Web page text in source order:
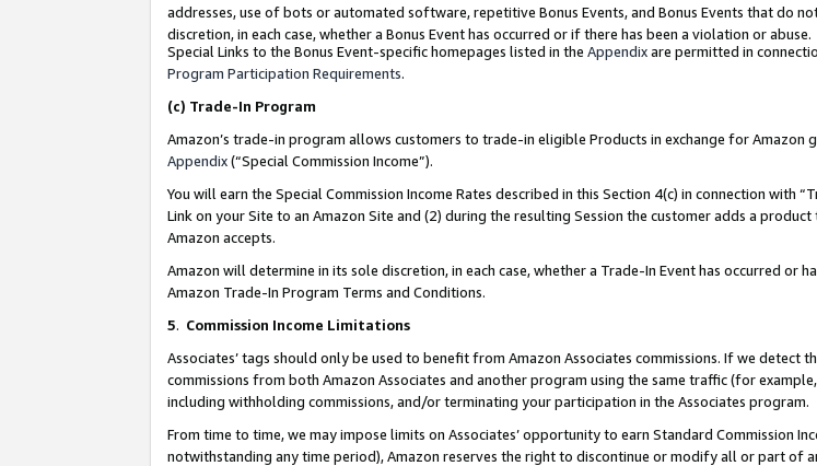
addresses, use of bots or automated software, repetitive Bonus Events, and Bonus Events that do
discretion, in each case, whether a Bonus Event has occurred or if there has been a violation or abuse.
Special Links to the Bonus Event-specific homepages listed in the Appendixare permitted in
Program Participation Requirements.
(c) Trade-In Program
Amazon’s trade-in program allows customers to trade-in eligible Products in exchange for Amazon
Appendix(“Special Commission Income”).
You will earn the Special Commission Income Rates described in this Section 4(c) in connection with
Link on your Site to an Amazon Site and (2) during the resulting Session the customer adds a
Amazon accepts.
Amazon will determine in its sole discretion, in each case, whether a Trade-In Event has occurred
Amazon Trade-In Program Terms and Conditions.
5. Commission Income Limitations
Associates’ tags should only be used to benefit from Amazon Associates commissions. If we
commissions from both Amazon Associates and another program using the same traffic (for
including withholding commissions, and/or terminating your participation in the Associates program.
From time to time, we may impose limits on Associates’ opportunity to earn Standard Commission
notwithstanding any time period), Amazon reserves the right to discontinue or modify all or part of